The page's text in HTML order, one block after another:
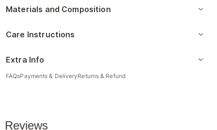
Materials and Composition
Care Instructions
Extra Info
FAQsPayments & DeliveryReturns & Refund